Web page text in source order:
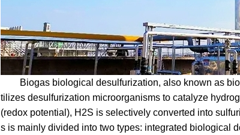
Biogas biological desulfurization, also known as
tilizes desulfurization microorganisms to catalyze
(redox potential), H2S is selectively converted into
s is mainly divided into two types: integrated biological